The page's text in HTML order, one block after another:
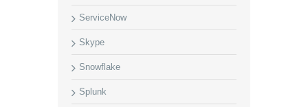
ServiceNow
Skype
Snowflake
Splunk